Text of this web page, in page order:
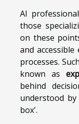
AI
those
on these
and
processes.
known as
behind
understood
box'.